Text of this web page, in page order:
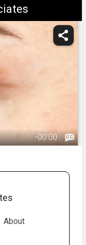
-00:00
About